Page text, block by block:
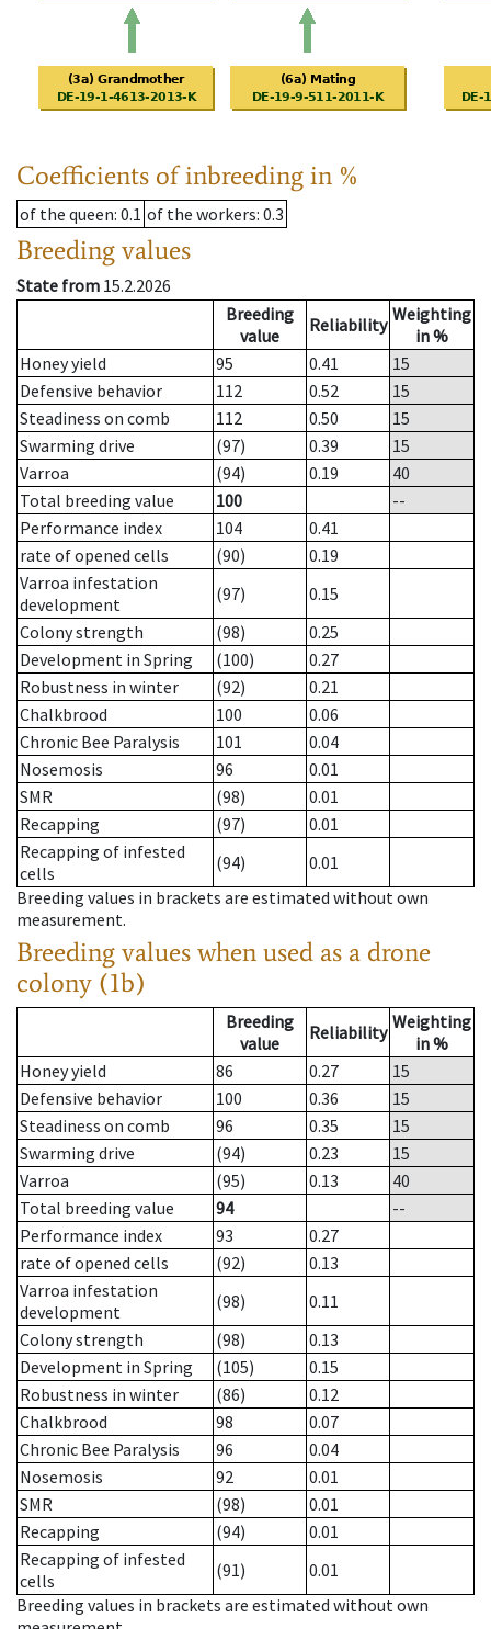
Coefficients of inbreeding in %
of the queen: 0.1 of the workers: 0.3
Breeding values
State from 15.2.2026
Breeding
value
Reliability Weighting
in %
Honey yield
95 0.41
15
Defensive behavior
112 0.52
15
Steadiness on comb
112 0.50
15
Swarming drive
(97) 0.39
15
Varroa
(94) 0.19
40
Total breeding value
100
--
Performance index
104
0.41
rate of opened cells
(90)
0.19
Varroa infestation
development
(97)
0.15
Colony strength
(98)
0.25
Development in Spring
(100)
0.27
Robustness in winter
(92)
0.21
Chalkbrood
100
0.06
Chronic Bee Paralysis
101
0.04
Nosemosis
96
0.01
SMR
(98)
0.01
Recapping
(97)
0.01
Recapping of infested
cells
(94)
0.01
Breeding values in brackets are estimated without own
measurement.
Breeding values when used as a drone
colony (1b)
Breeding
value
Reliability Weighting
in %
Honey yield
86 0.27
15
Defensive behavior
100 0.36
15
Steadiness on comb
96 0.35
15
Swarming drive
(94) 0.23
15
Varroa
(95) 0.13
40
Total breeding value
94
--
Performance index
93
0.27
rate of opened cells
(92)
0.13
Varroa infestation
development
(98)
0.11
Colony strength
(98)
0.13
Development in Spring
(105)
0.15
Robustness in winter
(86)
0.12
Chalkbrood
98
0.07
Chronic Bee Paralysis
96
0.04
Nosemosis
92
0.01
SMR
(98)
0.01
Recapping
(94)
0.01
Recapping of infested
cells
(91)
0.01
Breeding values in brackets are estimated without own